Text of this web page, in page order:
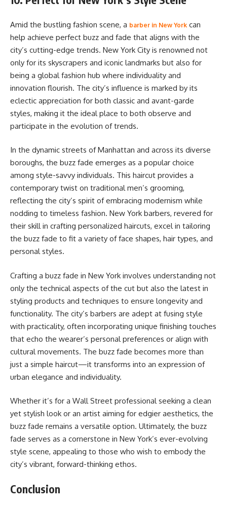
Amid the bustling fashion scene, a barber in New York can
help achieve perfect buzz and fade that aligns with the
city’s cutting-edge trends. New York City is renowned not
only for its skyscrapers and iconic landmarks but also for
being a global fashion hub where individuality and
innovation flourish. The city’s influence is marked by its
eclectic appreciation for both classic and avant-garde
styles, making it the ideal place to both observe and
participate in the evolution of trends.
In the dynamic streets of Manhattan and across its diverse
boroughs, the buzz fade emerges as a popular choice
among style-savvy individuals. This haircut provides a
contemporary twist on traditional men’s grooming,
reflecting the city’s spirit of embracing modernism while
nodding to timeless fashion. New York barbers, revered for
their skill in crafting personalized haircuts, excel in tailoring
the buzz fade to fit a variety of face shapes, hair types, and
personal styles.
Crafting a buzz fade in New York involves understanding not
only the technical aspects of the cut but also the latest in
styling products and techniques to ensure longevity and
functionality. The city’s barbers are adept at fusing style
with practicality, often incorporating unique finishing touches
that echo the wearer’s personal preferences or align with
cultural movements. The buzz fade becomes more than
just a simple haircut—it transforms into an expression of
urban elegance and individuality.
Whether it’s for a Wall Street professional seeking a clean
yet stylish look or an artist aiming for edgier aesthetics, the
buzz fade remains a versatile option. Ultimately, the buzz
fade serves as a cornerstone in New York’s ever-evolving
style scene, appealing to those who wish to embody the
city’s vibrant, forward-thinking ethos.
Conclusion